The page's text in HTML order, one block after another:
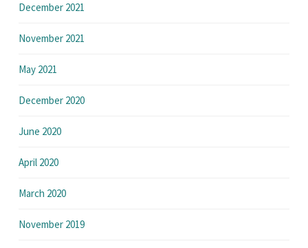
December 2021
November 2021
May 2021
December 2020
June 2020
April 2020
March 2020
November 2019